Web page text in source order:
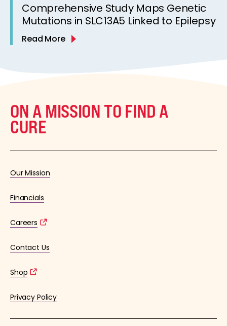
Comprehensive Study Maps Genetic
Mutations in SLC13A5 Linked to Epilepsy
Read More
ON A MISSION TO FIND A
CURE
Our Mission
Financials
Careers
Contact Us
Shop
Privacy Policy